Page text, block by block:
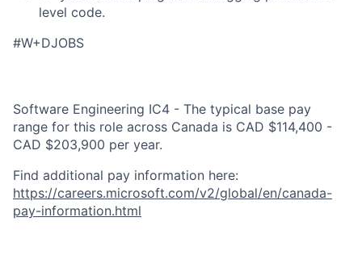
level code.
#W+DJOBS
Software Engineering IC4 - The typical base pay
range for this role across Canada is CAD $114,400 -
CAD $203,900 per year.
Find additional pay information here:
https://careers.microsoft.com/v2/global/en/canada-
pay-information.html